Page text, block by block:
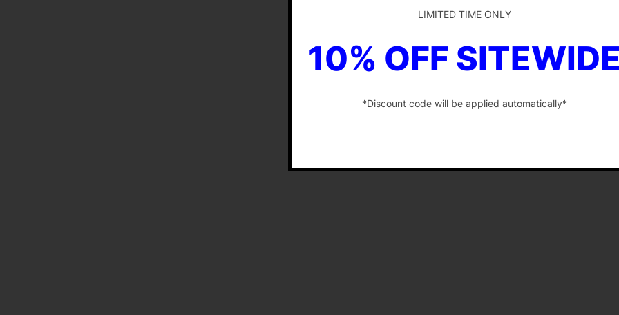
LIMITED TIME ONLY
10% OFF
*Discount code will be applied automatically*